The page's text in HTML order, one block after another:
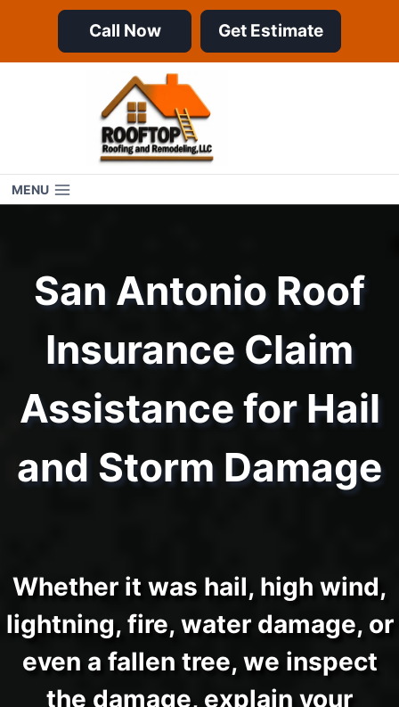
content
Call Now Get Estimate
MENU
San Antonio Roof
Insurance Claim
Assistance for Hail
and Storm Damage
Whether it was hail, high wind,
lightning, fire, water damage, or
even a fallen tree, we inspect
the damage, explain your